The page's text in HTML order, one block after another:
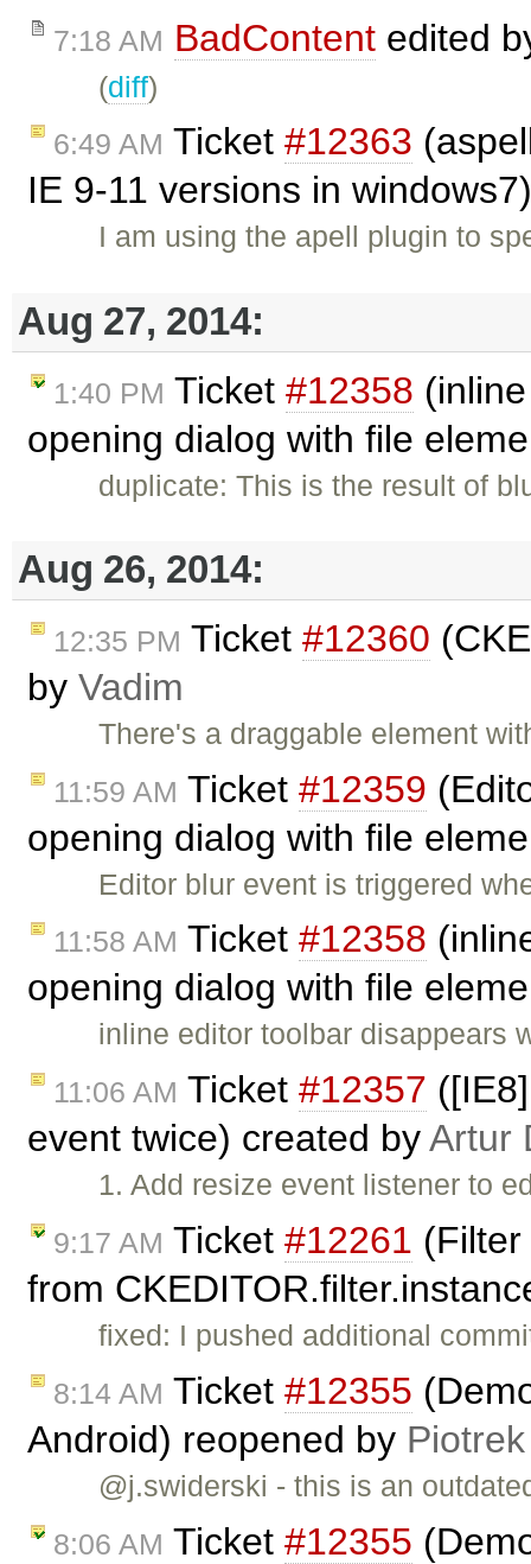
7:18 AM BadContent edited
(diff)
6:49 AM Ticket #12363
IE 9-11 versions in
I am using the apell plugin to
Aug 27, 2014:
1:40 PM Ticket #12358
opening dialog with file
duplicate: This is the result of
Aug 26, 2014:
12:35 PM Ticket #12360
by Vadim
There's a draggable element
11:59 AM Ticket #12359
opening dialog with file
Editor blur event is triggered
11:58 AM Ticket #12358
opening dialog with file
inline editor toolbar disappears
11:06 AM Ticket #12357
event twice) created byArtur
1. Add resize event listener to
9:17 AM Ticket #12261
from
fixed: I pushed additional
8:14 AM Ticket #12355
Android) reopened by
@j.swiderski - this is an
8:06 AM Ticket #12355